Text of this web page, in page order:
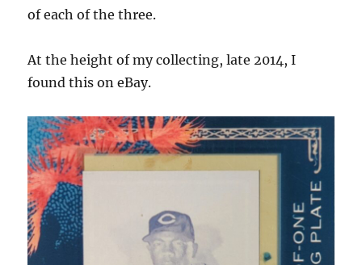
of each of the three.
At the height of my collecting, late 2014, I
found this on eBay.